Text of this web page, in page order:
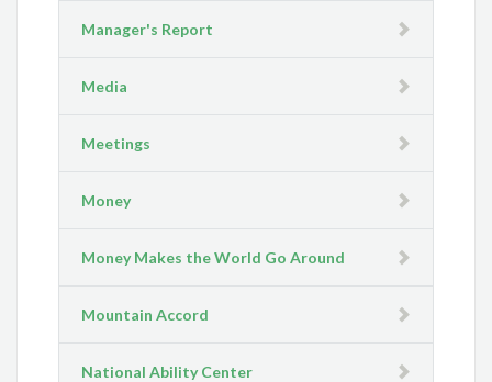
Manager's Report
Media
Meetings
Money
Money Makes the World Go Around
Mountain Accord
National Ability Center